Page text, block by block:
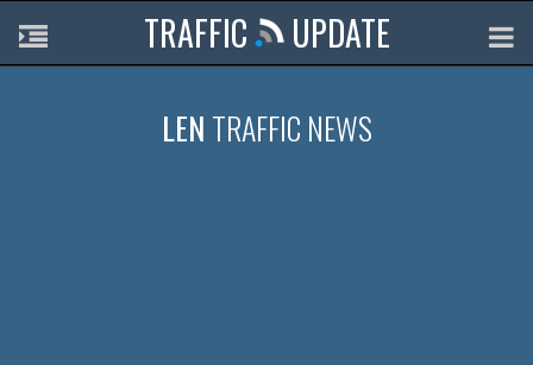
TRAFFIC UPDATE
LEN TRAFFIC NEWS